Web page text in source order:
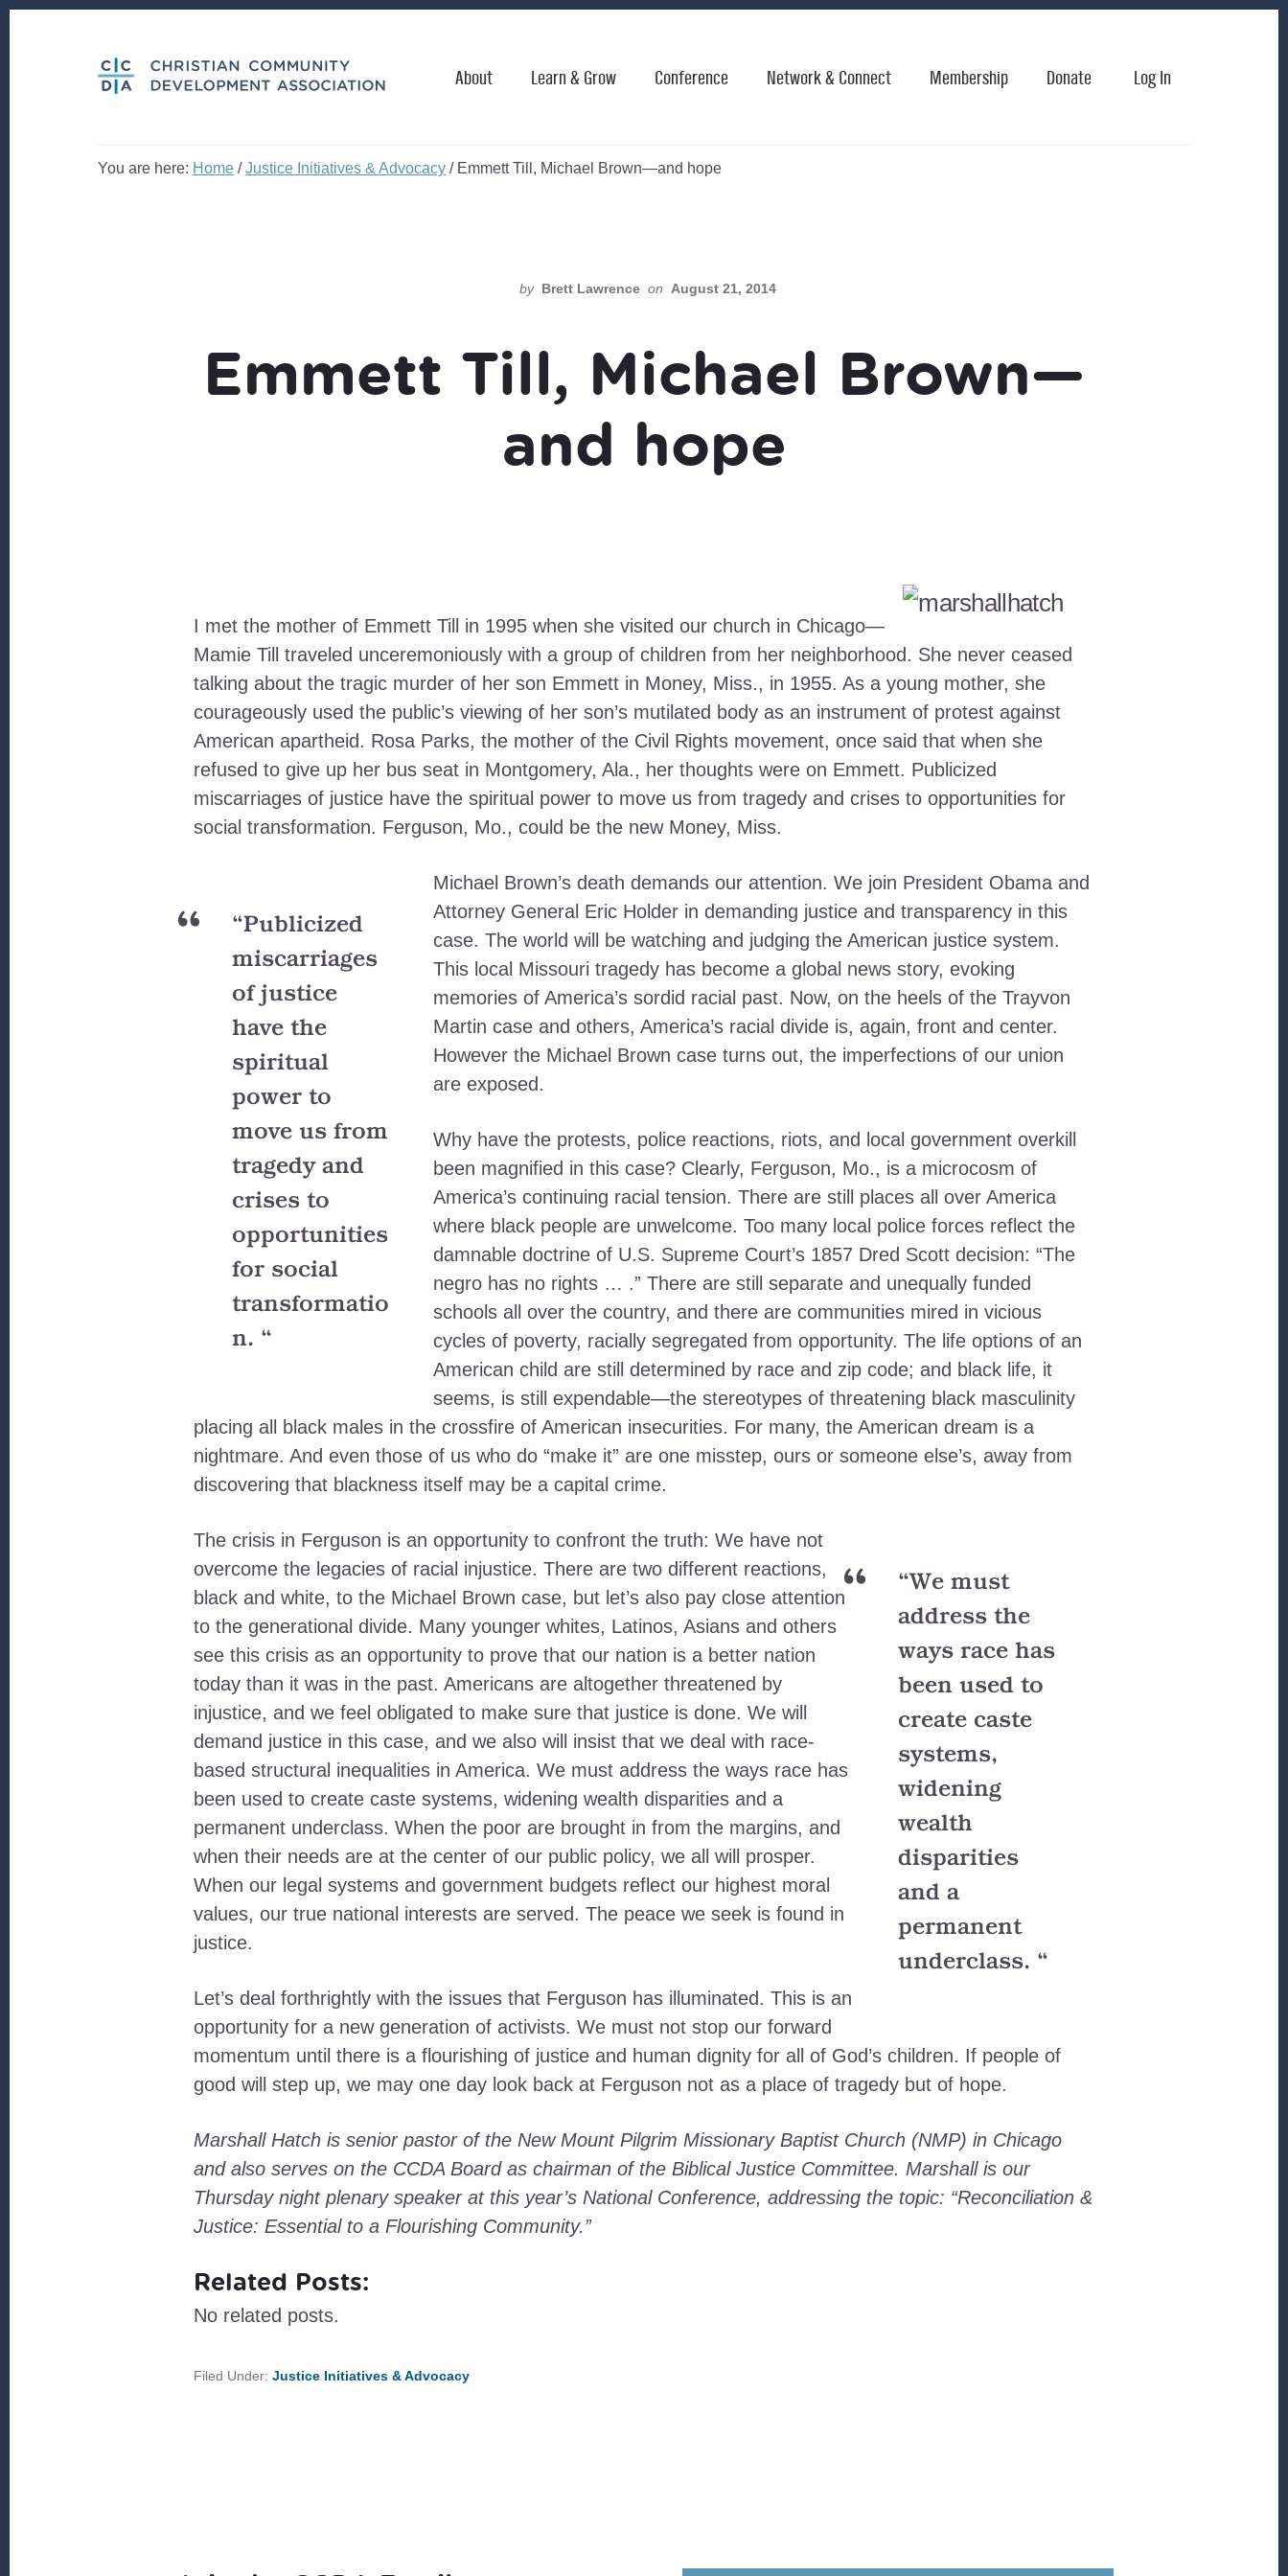
About Learn & Grow Conference Network & Connect Membership Donate Log In
You are here: Home / Justice Initiatives & Advocacy /Emmett Till, Michael Brown—and hope
by Brett Lawrence on August 21, 2014
Emmett Till, Michael Brown—
and hope
I met the mother of Emmett Till in 1995 when she visited our church in Chicago—
Mamie Till traveled unceremoniously with a group of children from her neighborhood. She never ceased
talking about the tragic murder of her son Emmett in Money, Miss., in 1955. As a young mother, she
courageously used the public’s viewing of her son’s mutilated body as an instrument of protest against
American apartheid. Rosa Parks, the mother of the Civil Rights movement, once said that when she
refused to give up her bus seat in Montgomery, Ala., her thoughts were on Emmett. Publicized
miscarriages of justice have the spiritual power to move us from tragedy and crises to opportunities for
social transformation. Ferguson, Mo., could be the new Money, Miss.
“Publicized
miscarriages
of justice
have the
spiritual
power to
move us from
tragedy and
crises to
opportunities
for social
transformatio
n. “
Michael Brown’s death demands our attention. We join President Obama and
Attorney General Eric Holder in demanding justice and transparency in this
case. The world will be watching and judging the American justice system.
This local Missouri tragedy has become a global news story, evoking
memories of America’s sordid racial past. Now, on the heels of the Trayvon
Martin case and others, America’s racial divide is, again, front and center.
However the Michael Brown case turns out, the imperfections of our union
are exposed.
Why have the protests, police reactions, riots, and local government overkill
been magnified in this case? Clearly, Ferguson, Mo., is a microcosm of
America’s continuing racial tension. There are still places all over America
where black people are unwelcome. Too many local police forces reflect the
damnable doctrine of U.S. Supreme Court’s 1857 Dred Scott decision: “The
negro has no rights … .” There are still separate and unequally funded
schools all over the country, and there are communities mired in vicious
cycles of poverty, racially segregated from opportunity. The life options of an
American child are still determined by race and zip code; and black life, it
seems, is still expendable—the stereotypes of threatening black masculinity
placing all black males in the crossfire of American insecurities. For many, the American dream is a
nightmare. And even those of us who do “make it” are one misstep, ours or someone else’s, away from
discovering that blackness itself may be a capital crime.
“We must
address the
ways race has
been used to
create caste
systems,
widening
wealth
disparities
and a
permanent
underclass. “
The crisis in Ferguson is an opportunity to confront the truth: We have not
overcome the legacies of racial injustice. There are two different reactions,
black and white, to the Michael Brown case, but let’s also pay close attention
to the generational divide. Many younger whites, Latinos, Asians and others
see this crisis as an opportunity to prove that our nation is a better nation
today than it was in the past. Americans are altogether threatened by
injustice, and we feel obligated to make sure that justice is done. We will
demand justice in this case, and we also will insist that we deal with race-
based structural inequalities in America. We must address the ways race has
been used to create caste systems, widening wealth disparities and a
permanent underclass. When the poor are brought in from the margins, and
when their needs are at the center of our public policy, we all will prosper.
When our legal systems and government budgets reflect our highest moral
values, our true national interests are served. The peace we seek is found in
justice.
Let’s deal forthrightly with the issues that Ferguson has illuminated. This is an
opportunity for a new generation of activists. We must not stop our forward
momentum until there is a flourishing of justice and human dignity for all of God’s children. If people of
good will step up, we may one day look back at Ferguson not as a place of tragedy but of hope.
Marshall Hatch is senior pastor of the New Mount Pilgrim Missionary Baptist Church (NMP) in Chicago
and also serves on the CCDA Board as chairman of the Biblical Justice Committee. Marshall is our
Thursday night plenary speaker at this year’s National Conference, addressing the topic: “Reconciliation &
Justice: Essential to a Flourishing Community.”
Related Posts:
No related posts.
Filed Under: Justice Initiatives & Advocacy